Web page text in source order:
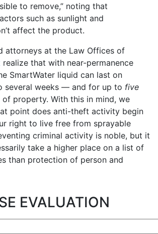
to remove,” noting that
such as sunlight and
affect the product.
attorneys at the Law Offices of
realize that with near-permanence
SmartWater liquid can last on
several weeks — and for up to five
of property. With this in mind, we
point does anti-theft activity begin
right to live free from sprayable
criminal activity is noble, but it
take a higher place on a list of
than protection of person and
EVALUATION